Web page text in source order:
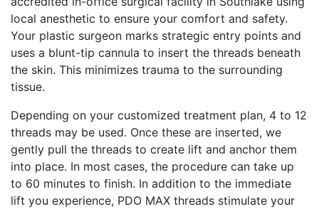
local anesthetic to ensure your comfort and safety.
Your plastic surgeon marks strategic entry points and
uses a blunt-tip cannula to insert the threads beneath
the skin. This minimizes trauma to the surrounding
tissue.
Depending on your customized treatment plan, 4 to 12
threads may be used. Once these are inserted, we
gently pull the threads to create lift and anchor them
into place. In most cases, the procedure can take up
to 60 minutes to finish. In addition to the immediate
lift you experience, PDO MAX threads stimulate your